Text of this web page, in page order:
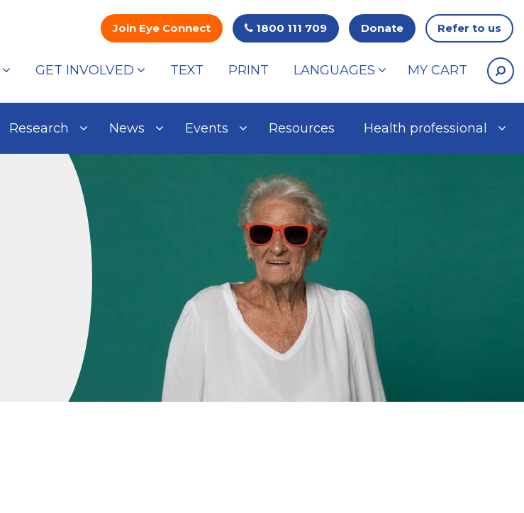
Join Eye Connect 1800 111 709 Donate Refer to us
GET INVOLVED TEXT PRINT LANGUAGES MY CART
Research News Events Resources Health professional